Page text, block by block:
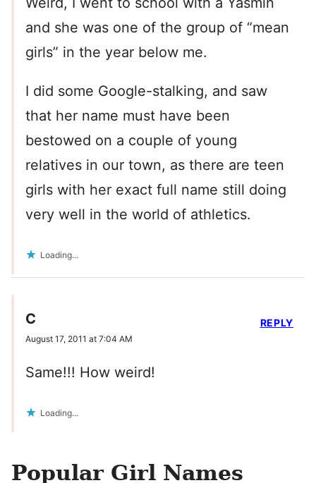
and she was one of the group of “mean
girls” in the year below me.
I did some Google-stalking, and saw
that her name must have been
bestowed on a couple of young
relatives in our town, as there are teen
girls with her exact full name still doing
very well in the world of athletics.
Loading...
C
August 17, 2011 at 7:04 AM
Same!!! How weird!
Loading...
REPLY
Popular Girl Names